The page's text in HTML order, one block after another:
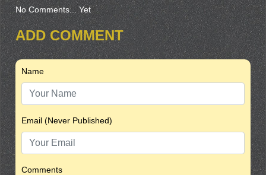
No Comments... Yet
ADD COMMENT
Name
Email (Never Published)
Comments